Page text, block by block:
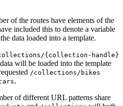
of the routes have elements of the
included this to denote a variable
data loaded into a template.
{collection-handle}
will be loaded into the template
/collections/bikes
.
of different URL patterns share